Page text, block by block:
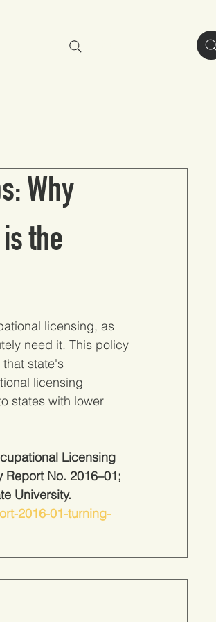
Why
the
licensing, as
need it. This policy
state's
licensing
states with lower
Licensing
No. 2016–01;
University.
2016-01-turning-